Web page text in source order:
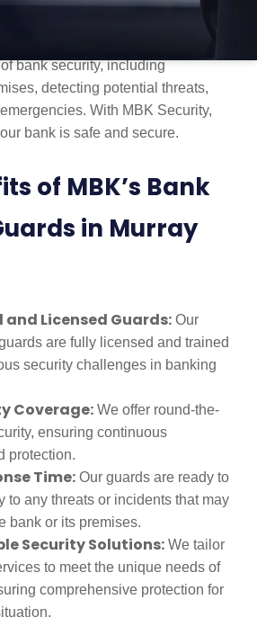
bank security, including
detecting potential threats,
With MBK Security,
bank is safe and secure.
of MBK’s Bank
in Murray
and Licensed Guards: Our
are fully licensed and trained
security challenges in banking
Coverage: We offer round-the-
ensuring continuous
protection.
Time: Our guards are ready to
to any threats or incidents that may
bank or its premises.
Security Solutions: We tailor
to meet the unique needs of
comprehensive protection for